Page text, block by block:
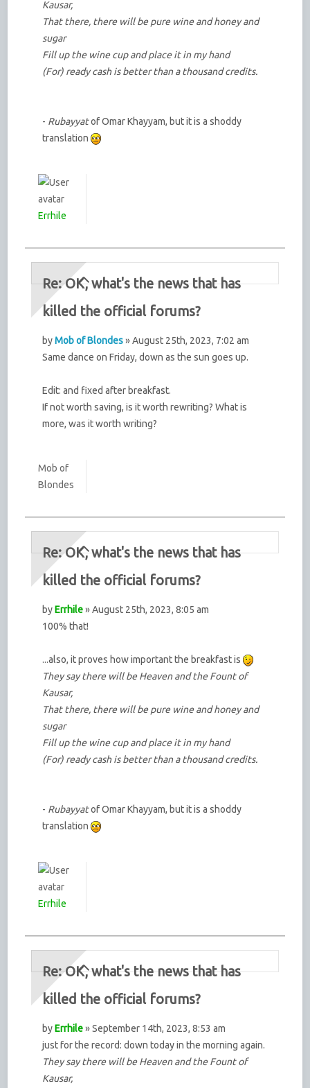
Kausar,
That there, there will be pure wine and honey and
sugar
Fill up the wine cup and place it in my hand
(For) ready cash is better than a thousand credits.
- Rubayyatof Omar Khayyam, but it is a shoddy
translation
Errhile
Re: OK, what's the news that has
killed the official forums?
byMob of Blondes» August 25th, 2023, 7:02 am
Same dance on Friday, down as the sun goes up.
Edit: and fixed after breakfast.
If not worth saving, is it worth rewriting? What is
more, was it worth writing?
Mob of
Blondes
Re: OK, what's the news that has
killed the official forums?
byErrhile» August 25th, 2023, 8:05 am
100% that!
...also, it proves how important the breakfast is
They say there will be Heaven and the Fount of
Kausar,
That there, there will be pure wine and honey and
sugar
Fill up the wine cup and place it in my hand
(For) ready cash is better than a thousand credits.
- Rubayyatof Omar Khayyam, but it is a shoddy
translation
Errhile
Re: OK, what's the news that has
killed the official forums?
byErrhile» September 14th, 2023, 8:53 am
just for the record: down today in the morning again.
They say there will be Heaven and the Fount of
Kausar,